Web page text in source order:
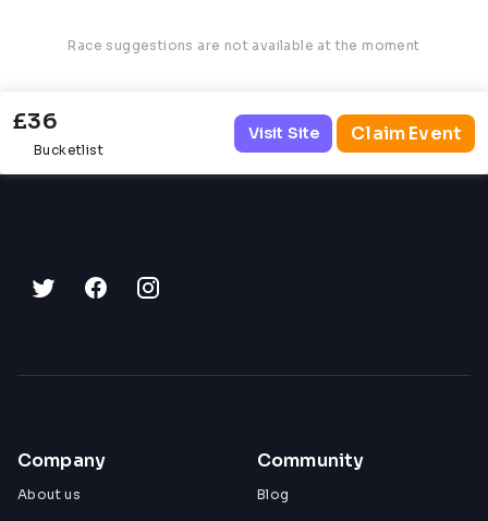
Race suggestions are not available at the moment
£36
Bucketlist
Visit Site Claim Event
Company
About us
Community
Blog